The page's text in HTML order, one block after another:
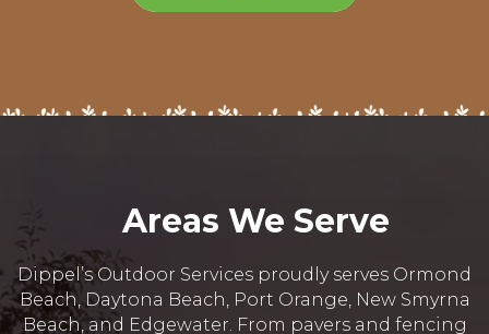
Areas We Serve
Dippel’s Outdoor Services proudly serves Ormond
Beach, Daytona Beach, Port Orange, New Smyrna
Beach, and Edgewater. From pavers and fencing